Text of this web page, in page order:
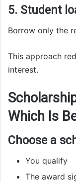
5. Student
Borrow only the
This approach
interest.
Which Is
Choose a
You qualify
The award